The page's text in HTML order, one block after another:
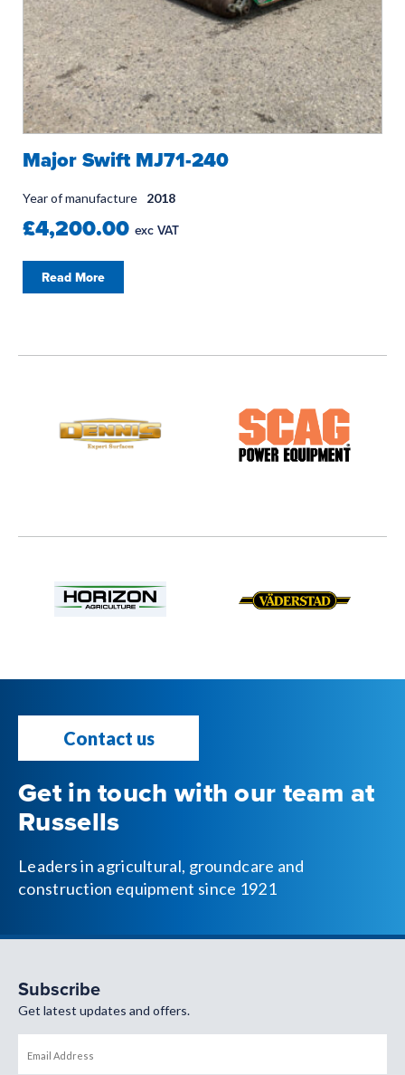
Major Swift MJ71-240
Year of manufacture 2018
£4,200.00 exc VAT
Read More
Contact us
Get in touch with our team at
Russells
Leaders in agricultural, groundcare and
construction equipment since 1921
Subscribe
Get latest updates and offers.